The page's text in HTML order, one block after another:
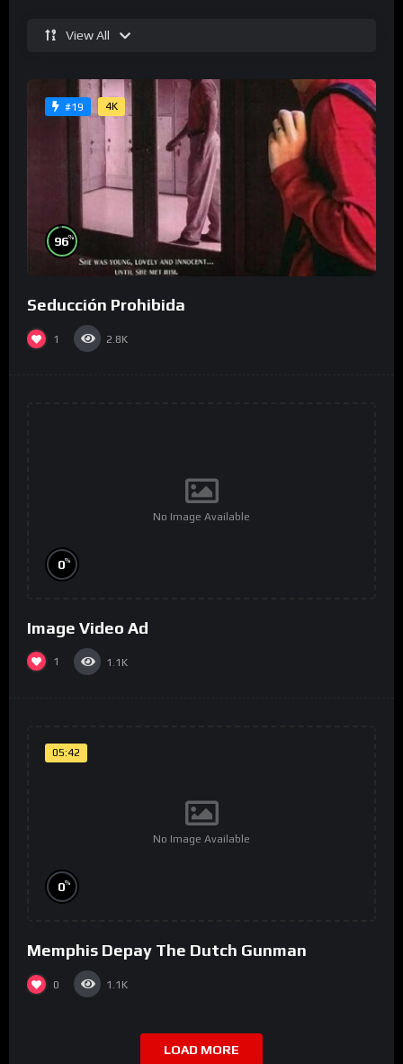
View All
#19 4K
96%
Seducción Prohibida
1 2.8K
No Image Available
0%
Image Video Ad
1 1.1K
05:42
No Image Available
0%
Memphis Depay The Dutch Gunman
0 1.1K
LOAD MORE